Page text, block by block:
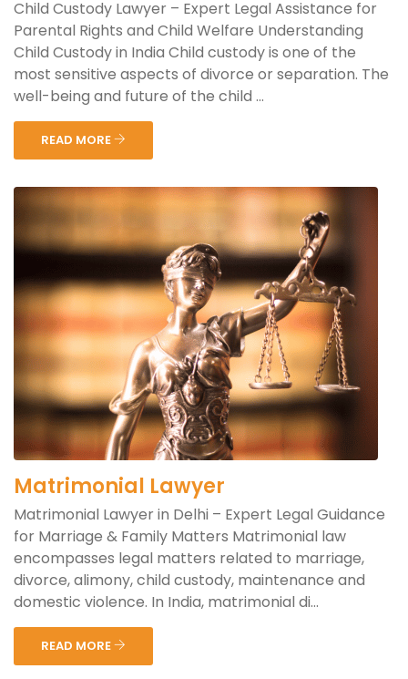
Child Custody Lawyer – Expert Legal Assistance for
Parental Rights and Child Welfare Understanding
Child Custody in India Child custody is one of the
most sensitive aspects of divorce or separation. The
well-being and future of the child ...
READ MORE
Matrimonial Lawyer
Matrimonial Lawyer in Delhi – Expert Legal Guidance
for Marriage & Family Matters Matrimonial law
encompasses legal matters related to marriage,
divorce, alimony, child custody, maintenance and
domestic violence. In India, matrimonial di...
READ MORE